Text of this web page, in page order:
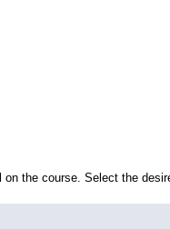
the course. Select the